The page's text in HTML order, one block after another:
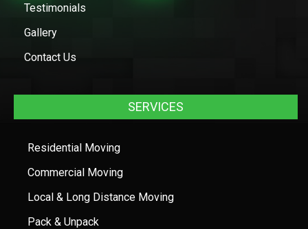
Testimonials
Gallery
Contact Us
SERVICES
Residential Moving
Commercial Moving
Local & Long Distance Moving
Pack & Unpack